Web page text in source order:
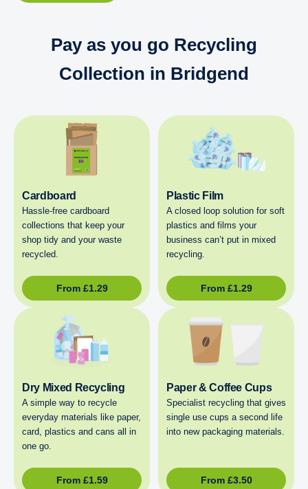
Pay as you go Recycling
Collection in Bridgend
Cardboard
Hassle-free cardboard
collections that keep your
shop tidy and your waste
recycled.
From £1.29
Plastic Film
A closed loop solution for soft
plastics and films your
business can’t put in mixed
recycling.
From £1.29
Dry Mixed Recycling
A simple way to recycle
everyday materials like paper,
card, plastics and cans all in
one go.
From £1.59
Paper & Coffee Cups
Specialist recycling that gives
single use cups a second life
into new packaging materials.
From £3.50